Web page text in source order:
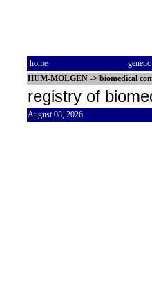
home
HUM-MOLGEN -> biomedical
registry of
August 08, 2026